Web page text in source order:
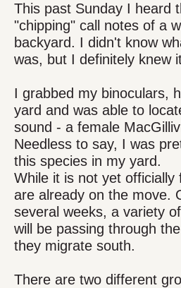
This past Sunday I heard
"chipping" call notes of a
backyard. I didn't know
was, but I definitely knew
I grabbed my binoculars,
yard and was able to
sound - a female
Needless to say, I was
this species in my yard.
While it is not yet officially
are already on the move.
several weeks, a variety
will be passing through
they migrate south.
There are two different